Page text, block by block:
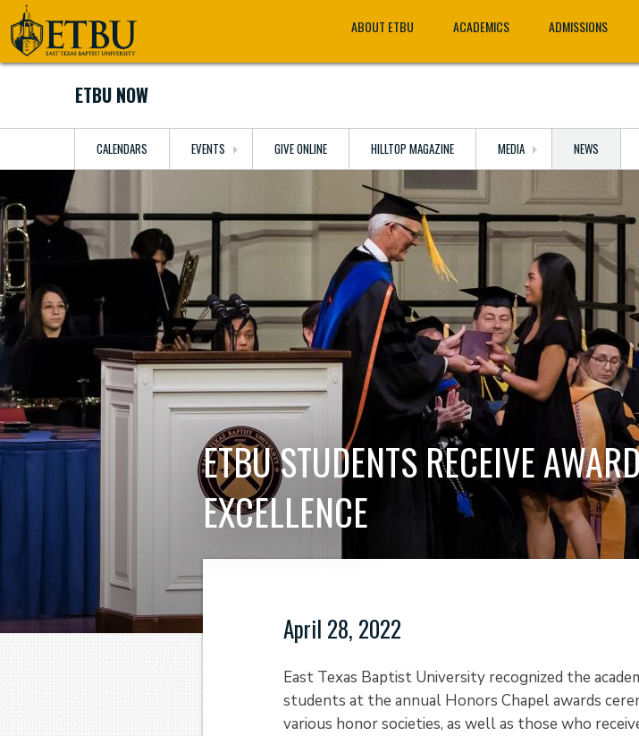
Skip
to
main
Tertiary
Navigation
Main
navigation
ABOUT ETBU ACADEMICS ADMISSIONS
ETBU NOW
CALENDARS EVENTS GIVE ONLINE HILLTOP MAGAZINE MEDIA NEWS
ETBU STUDENTS RECEIVE
EXCELLENCE
April 28, 2022
East Texas Baptist University recognized the
students at the annual Honors Chapel awards
various honor societies, as well as those who